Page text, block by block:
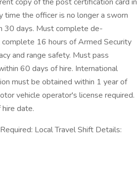
time the officer is no longer a sworn
30 days. Must complete de-
16 hours of Armed Security
and range safety. Must pass
60 days of hire. International
must be obtained within 1 year of
vehicle operator's license required.
date.
Local Travel Shift Details: